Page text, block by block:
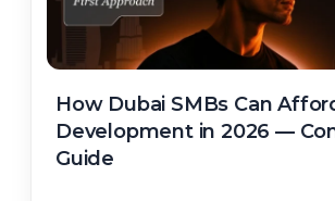
How Dubai SMBs Can
Development in 2026 —
Guide